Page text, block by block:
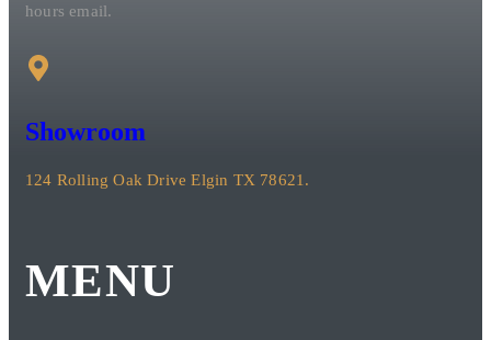
hours email.
Showroom
124 Rolling Oak Drive Elgin TX 78621.
MENU